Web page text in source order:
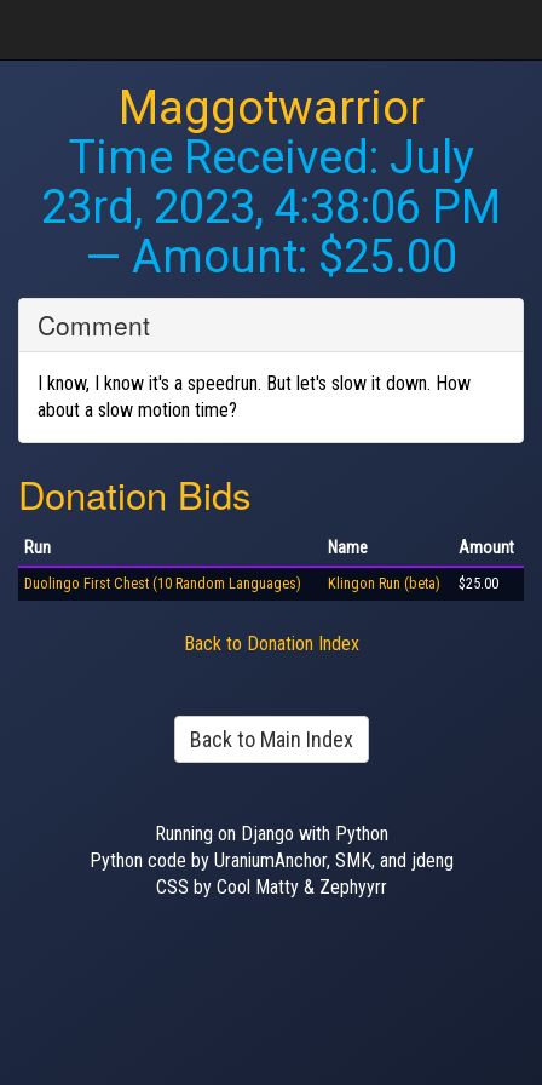
Maggotwarrior
Time Received: July
23rd, 2023, 4:38:06 PM
— Amount: $25.00
Comment
I know, I know it's a speedrun. But let's slow it down. How
about a slow motion time?
Donation Bids
Run Name Amount
Duolingo First Chest (10 Random Languages) Klingon Run (beta) $25.00
Back to Donation Index
Back to Main Index
Running on Django with Python
Python code by UraniumAnchor, SMK, and jdeng
CSS by Cool Matty & Zephyyrr